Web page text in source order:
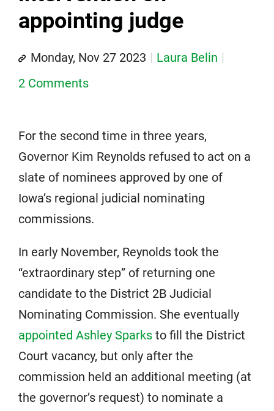
appointing judge
Monday, Nov 27 2023
Laura Belin
2 Comments
For the second time in three years,
Governor Kim Reynolds refused to act on a
slate of nominees approved by one of
Iowa’s regional judicial nominating
commissions.
In early November, Reynolds took the
“extraordinary step” of returning one
candidate to the District 2B Judicial
Nominating Commission. She eventually
appointed Ashley Sparks to fill the District
Court vacancy, but only after the
commission held an additional meeting (at
the governor’s request) to nominate a